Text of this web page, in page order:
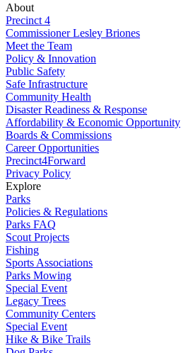
About
Precinct 4
Commissioner Lesley Briones
Meet the Team
Policy & Innovation
Public Safety
Safe Infrastructure
Community Health
Disaster Readiness & Response
Affordability & Economic Opportunity
Boards & Commissions
Career Opportunities
Precinct4Forward
Privacy Policy
Explore
Parks
Policies & Regulations
Parks FAQ
Scout Projects
Fishing
Sports Associations
Parks Mowing
Special Event
Legacy Trees
Community Centers
Special Event
Hike & Bike Trails